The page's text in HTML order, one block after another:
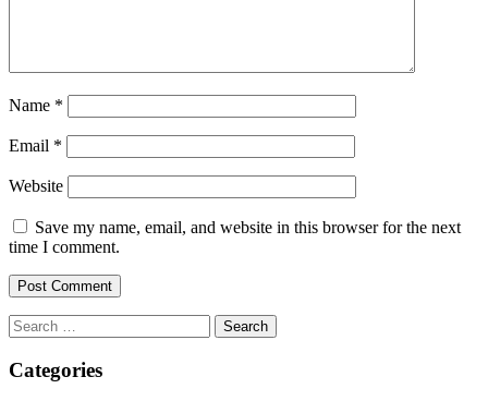
Name *
Email *
Website
Save my name, email, and website in this browser for the next
time I comment.
Search
for:
Categories